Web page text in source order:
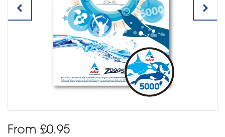
From £0.95